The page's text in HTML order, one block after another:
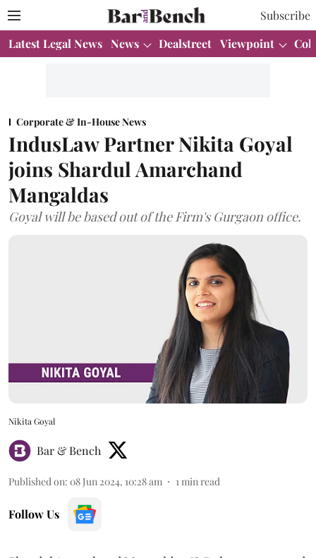
Subscribe
Latest Legal News News Dealstreet Viewpoint
Corporate & In-House News
IndusLaw Partner Nikita Goyal
joins Shardul Amarchand
Mangaldas
Goyal will be based out of the Firm's Gurgaon office.
Nikita Goyal
Bar & Bench
Published on: 08 Jun 2024, 10:28 am 1 min read
Follow Us